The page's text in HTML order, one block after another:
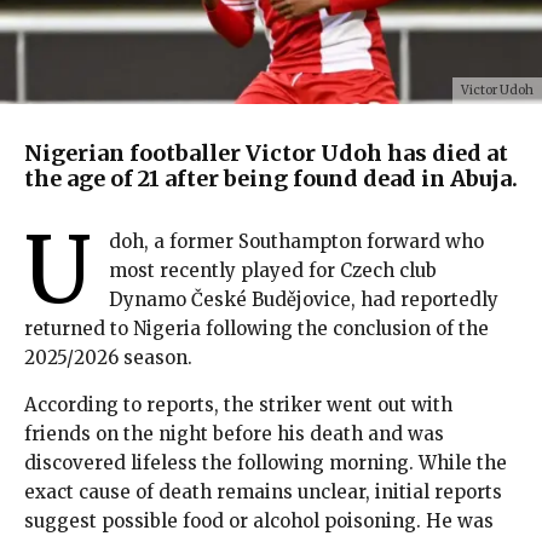
Victor Udoh
Nigerian footballer Victor Udoh has died at
the age of 21 after being found dead in Abuja.
U
doh, a former Southampton forward who
most recently played for Czech club
Dynamo České Budějovice, had reportedly
returned to Nigeria following the conclusion of the
2025/2026 season.
According to reports, the striker went out with
friends on the night before his death and was
discovered lifeless the following morning. While the
exact cause of death remains unclear, initial reports
suggest possible food or alcohol poisoning. He was